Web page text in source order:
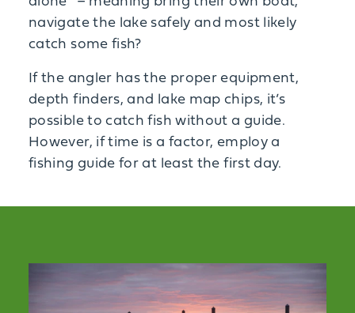
navigate the lake safely and most likely
catch some fish?
If the angler has the proper equipment,
depth finders, and lake map chips, it’s
possible to catch fish without a guide.
However, if time is a factor, employ a
fishing guide for at least the first day.